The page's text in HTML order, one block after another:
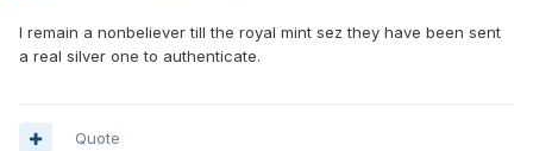
I remain a nonbeliever till the royal mint sez they have been sent
a real silver one to authenticate.
Quote